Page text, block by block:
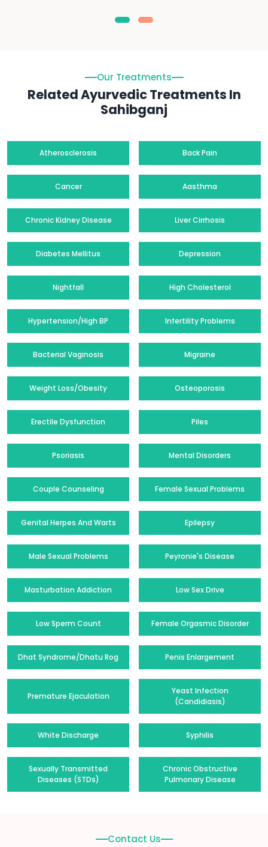
Our Treatments
Related Ayurvedic Treatments In
Sahibganj
Atherosclerosis Back Pain
Cancer Aasthma
Chronic Kidney Disease Liver Cirrhosis
Diabetes Mellitus Depression
Nightfall High Cholesterol
Hypertension/High BP Infertility Problems
Bacterial Vaginosis Migraine
Weight Loss/Obesity Osteoporosis
Erectile Dysfunction Piles
Psoriasis Mental Disorders
Couple Counseling Female Sexual Problems
Genital Herpes And Warts Epilepsy
Male Sexual Problems Peyronie's Disease
Masturbation Addiction Low Sex Drive
Low Sperm Count Female Orgasmic Disorder
Dhat Syndrome/Dhatu Rog Penis Enlargement
Premature Ejaculation
Yeast Infection
(Candidiasis)
White Discharge Syphilis
Sexually Transmitted
Diseases (STDs)
Chronic Obstructive
Pulmonary Disease
Contact Us